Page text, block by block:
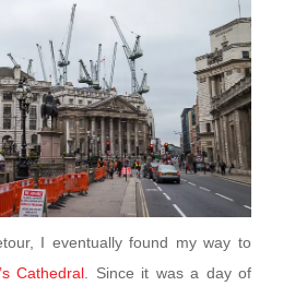
I eventually found my way to
Cathedral. Since it was a day of